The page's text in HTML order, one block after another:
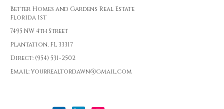
Better Homes and Gardens Real Estate
Florida 1st
7495 NW 4th Street
Plantation, FL 33317
Direct: (954) 531-2502
Email: yourrealtordawn@gmail.com